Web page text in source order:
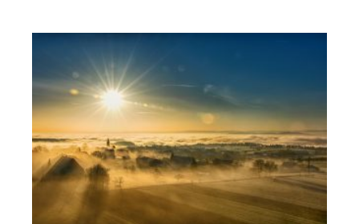
for
Sunday
after
Trinity